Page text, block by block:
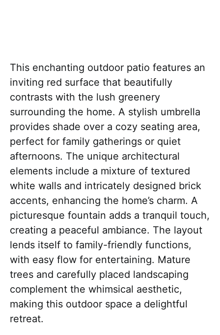
This enchanting outdoor patio features an
inviting red surface that beautifully
contrasts with the lush greenery
surrounding the home. A stylish umbrella
provides shade over a cozy seating area,
perfect for family gatherings or quiet
afternoons. The unique architectural
elements include a mixture of textured
white walls and intricately designed brick
accents, enhancing the home’s charm. A
picturesque fountain adds a tranquil touch,
creating a peaceful ambiance. The layout
lends itself to family-friendly functions,
with easy flow for entertaining. Mature
trees and carefully placed landscaping
complement the whimsical aesthetic,
making this outdoor space a delightful
retreat.